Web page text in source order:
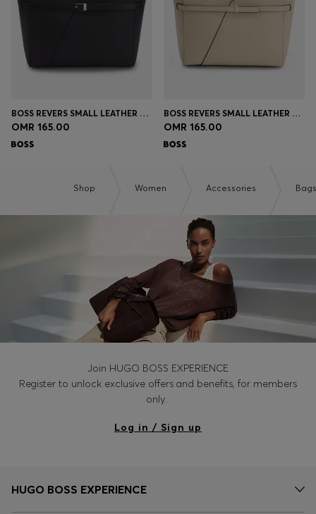
BOSS REVERS SMALL LEATHER TOTE BAG WITH BELT DETAIL
OMR 165.00
BOSS REVERS SMALL LEATHER TOTE BAG WITH BELT DETAIL
OMR 165.00
Shop Women Accessories Bags
Join HUGO BOSS EXPERIENCE
Register to unlock exclusive offers and benefits, for members
only.
Log in / Sign up
HUGO BOSS EXPERIENCE